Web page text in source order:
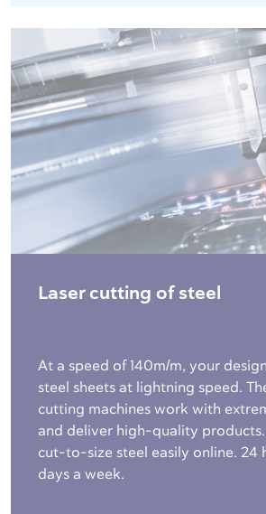
Laser cutting of steel
At a speed of 140m/m, your
steel sheets at lightning speed.
cutting machines work with
and deliver high-quality
cut-to-size steel easily online. 24
days a week.